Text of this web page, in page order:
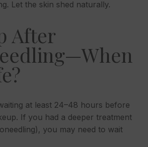
Let the skin shed naturally.
After
at least 24–48 hours before
If you had a deeper treatment
you may need to wait